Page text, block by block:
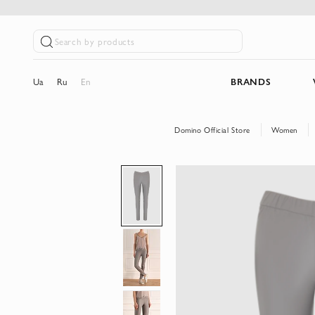
Search by products
Ua Ru En BRANDS
Domino Official Store Women
Skip
of
images
gallery